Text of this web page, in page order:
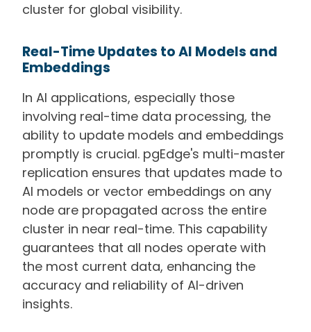
cluster for global visibility.
Real-Time Updates to AI Models and
Embeddings
In AI applications, especially those
involving real-time data processing, the
ability to update models and embeddings
promptly is crucial. pgEdge's multi-master
replication ensures that updates made to
AI models or vector embeddings on any
node are propagated across the entire
cluster in near real-time. This capability
guarantees that all nodes operate with
the most current data, enhancing the
accuracy and reliability of AI-driven
insights.